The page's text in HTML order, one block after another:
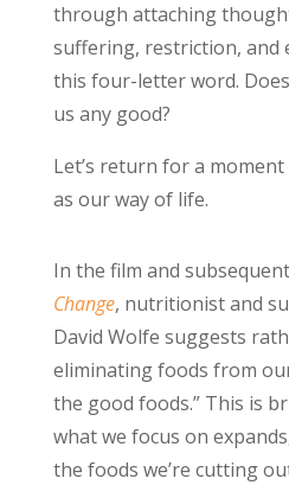
through attaching
suffering, restriction, and
this four-letter word.
us any good?
Let’s return for a
as our way of life.
In the film and
Change, nutritionist and
David Wolfe suggests
eliminating foods from
the good foods.” This is
what we focus on
the foods we’re cutting